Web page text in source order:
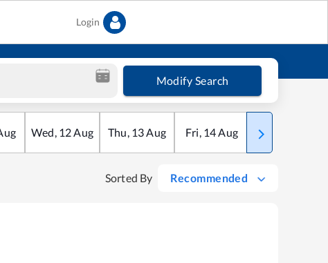
Login
Modify Search
Wed, 12Aug Thu, 13Aug Fri, 14Aug Sat
Sorted By Recommended